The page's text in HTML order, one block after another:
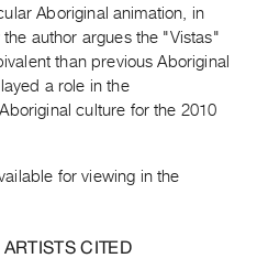
Aboriginal animation, in
author argues the "Vistas"
than previous Aboriginal
a role in the
culture for the 2010
for viewing in the
CITED